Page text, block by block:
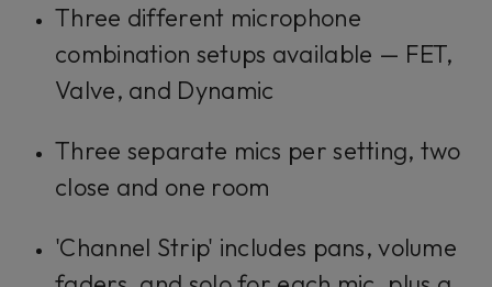
Three different microphone
combination setups available — FET,
Valve, and Dynamic
Three separate mics per setting, two
close and one room
'Channel Strip' includes pans, volume